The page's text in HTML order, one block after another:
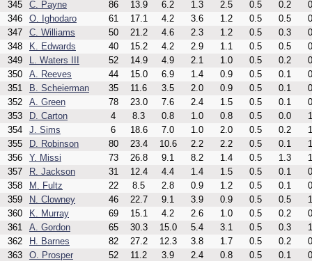
345 C. Payne 86 13.9 6.2 1.3 2.5 0.5 0.2
346
O. Ighodaro 61 17.1 4.2 3.6 1.2 0.5 0.5
347
C. Williams 50 21.2 4.6 2.3 1.2 0.5 0.3
348
K. Edwards 40 15.2 4.2 2.9 1.1 0.5 0.5
349
L. Waters III 52 14.9 4.9 2.1 1.0 0.5 0.2
350
A. Reeves 44 15.0 6.9 1.4 0.9 0.5 0.1
351
B. Scheierman 35 11.6 3.5 2.0 0.9 0.5 0.1
352
A. Green 78 23.0 7.6 2.4 1.5 0.5 0.1
353
D. Carton 4 8.3 0.8 1.0 0.8 0.5 0.0
354
J. Sims 6 18.6 7.0 1.0 2.0 0.5 0.2
355
D. Robinson 80 23.4 10.6 2.2 2.2 0.5 0.1
356
Y. Missi 73 26.8 9.1 8.2 1.4 0.5 1.3
357
R. Jackson 31 12.4 4.4 1.4 1.5 0.5 0.1
358
M. Fultz 22 8.5 2.8 0.9 1.2 0.5 0.1
359
N. Clowney 46 22.7 9.1 3.9 0.9 0.5 0.5
360
K. Murray 69 15.1 4.2 2.6 1.0 0.5 0.2
361
A. Gordon 65 30.3 15.0 5.4 3.1 0.5 0.3
362
H. Barnes 82 27.2 12.3 3.8 1.7 0.5 0.2
363
O. Prosper 52 11.2 3.9 2.4 0.8 0.5 0.1